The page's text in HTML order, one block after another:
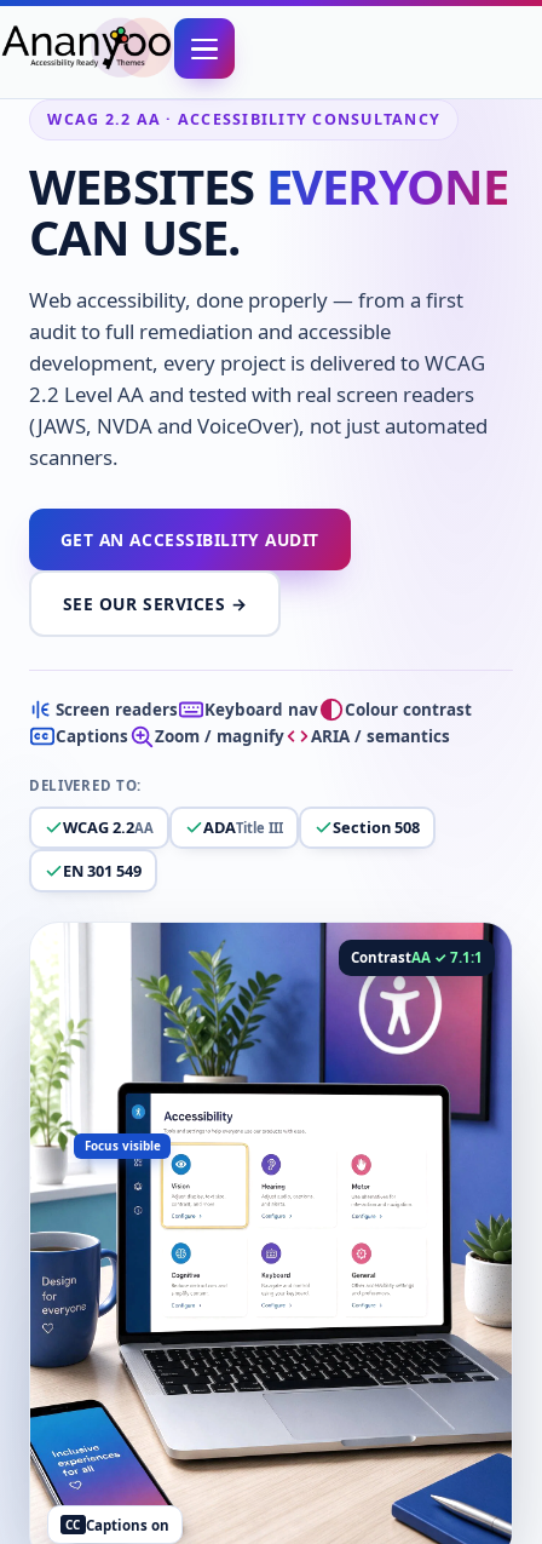
WCAG 2.2 AA · ACCESSIBILITY CONSULTANCY
WEBSITES EVERYONE
CAN USE.
Web accessibility, done properly — from a first
audit to full remediation and accessible
development, every project is delivered to WCAG
2.2 Level AA and tested with real screen readers
(JAWS, NVDA and VoiceOver), not just automated
scanners.
GET AN ACCESSIBILITY AUDIT
SEE OUR SERVICES →
Screen readers Keyboard nav
Colour contrast
Captions
Zoom / magnify ARIA / semantics
DELIVERED TO:
WCAG 2.2AA ADATitle III
Section 508
EN 301 549
Focus visible
ContrastAA ✓ 7.1:1
CC Captions on